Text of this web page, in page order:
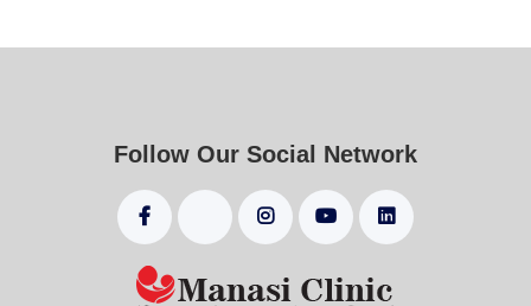
Follow Our Social Network